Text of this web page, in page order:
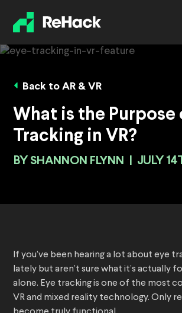
Back to AR & VR
What is the Purpose
Tracking in VR?
BY SHANNON FLYNN JULY
If you’ve been hearing a lot about eye
lately but aren’t sure what it’s actually
alone. Eye tracking is one of the most
VR and mixed reality technology. Only